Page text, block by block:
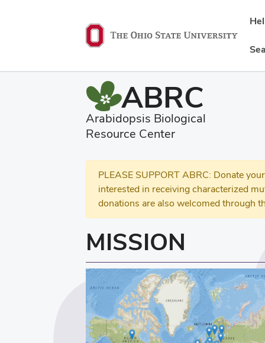
ABRC
Arabidopsis Biological
Resource Center
PLEASE SUPPORT ABRC: Donate
interested in receiving characterized
donations are also welcomed through
MISSION